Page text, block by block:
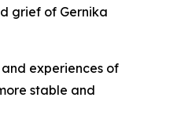
grief of Gernika
experiences of
stable and